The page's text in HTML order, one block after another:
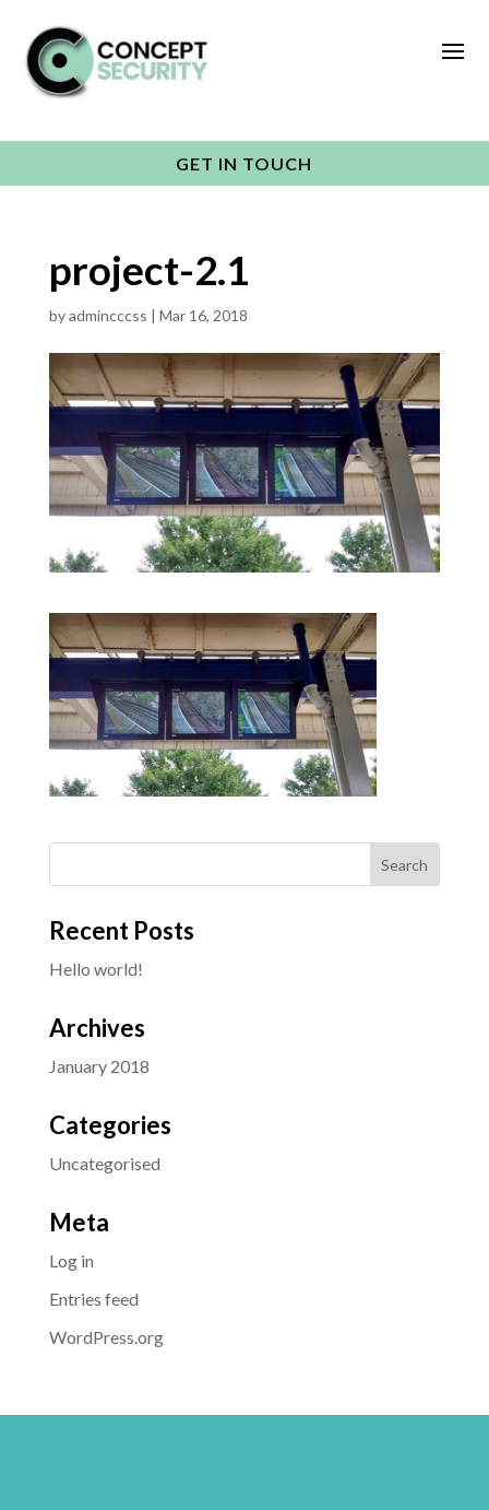
GET IN TOUCH
project-2.1
byadmincccss | Mar 16, 2018
Recent Posts
Hello world!
Archives
January 2018
Categories
Uncategorised
Meta
Log in
Entries feed
WordPress.org